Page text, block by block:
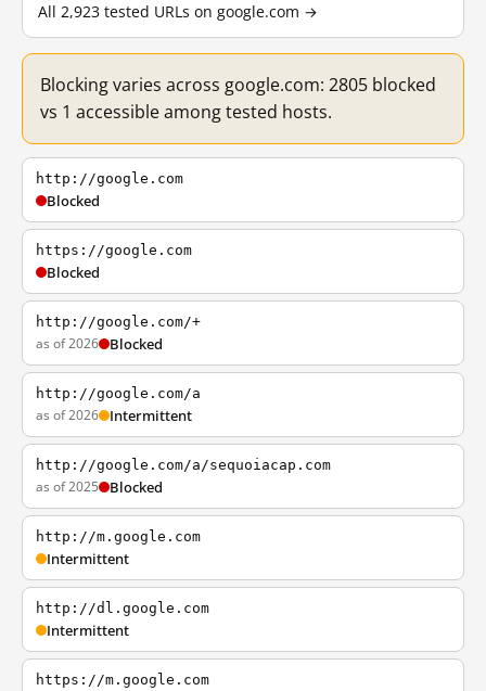
All 2,923 tested URLs on google.com →
Blocking varies across google.com: 2805 blocked
vs 1 accessible among tested hosts.
http://google.com
Blocked
https://google.com
Blocked
http://google.com/+
as of 2026 Blocked
http://google.com/a
as of 2026 Intermittent
http://google.com/a/sequoiacap.com
as of 2025 Blocked
http://m.google.com
Intermittent
http://dl.google.com
Intermittent
https://m.google.com